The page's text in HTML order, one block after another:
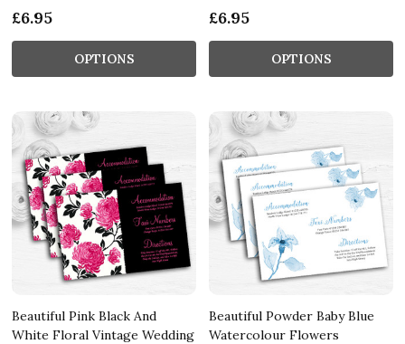
£6.95
OPTIONS
£6.95
OPTIONS
Beautiful Pink Black And
White Floral Vintage Wedding
Beautiful Powder Baby Blue
Watercolour Flowers